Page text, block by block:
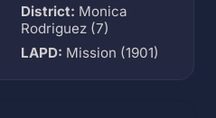
District: Monica
Rodriguez (7)
LAPD: Mission (1901)